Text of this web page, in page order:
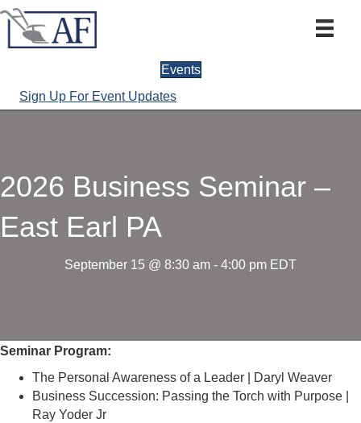
Events
Sign Up For Event Updates
2026 Business Seminar –
East Earl PA
September 15 @ 8:30 am - 4:00 pm EDT
Seminar Program:
The Personal Awareness of a Leader | Daryl Weaver
Business Succession: Passing the Torch with Purpose |
Ray Yoder Jr